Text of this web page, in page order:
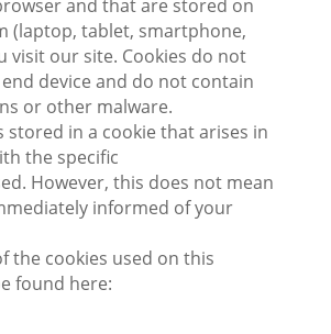
and that are stored on
(laptop, tablet, smartphone,
visit our site. Cookies do not
device and do not contain
or other malware.
stored in a cookie that arises in
the specific
However, this does not mean
informed of your
the cookies used on this
found here: